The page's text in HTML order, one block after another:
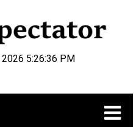
2026 5:26:37 PM